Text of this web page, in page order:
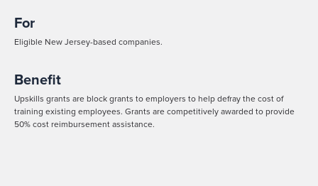
For
Eligible New Jersey-based companies.
Benefit
Upskills grants are block grants to employers to help defray the cost of
training existing employees. Grants are competitively awarded to provide
50% cost reimbursement assistance.